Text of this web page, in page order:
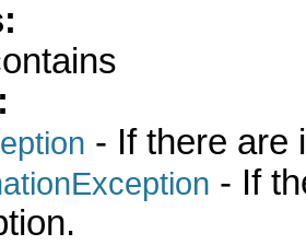
- If there are
- If